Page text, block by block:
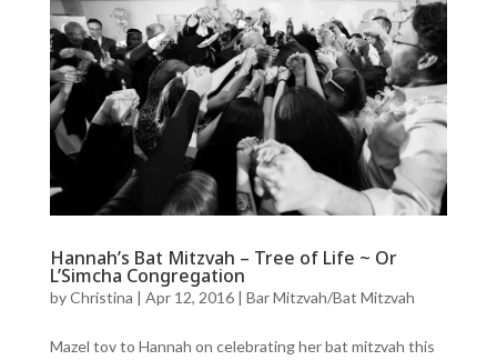
Hannah’s Bat Mitzvah – Tree of Life ~ Or
L’Simcha Congregation
byChristina | Apr 12, 2016| Bar Mitzvah/Bat Mitzvah
Mazel tov to Hannah on celebrating her bat mitzvah this